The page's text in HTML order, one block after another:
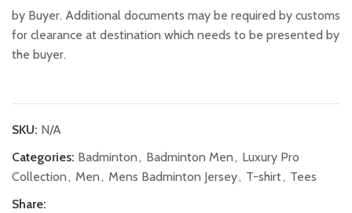
by Buyer. Additional documents may be required by customs
for clearance at destination which needs to be presented by
the buyer.
SKU: N/A
Categories: Badminton, Badminton Men, Luxury Pro
Collection, Men, Mens Badminton Jersey, T-shirt, Tees
Share: